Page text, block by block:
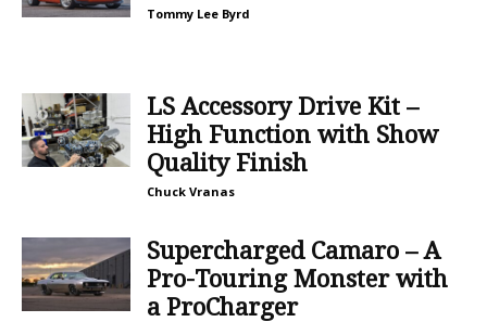
Tommy Lee Byrd
LS Accessory Drive Kit –
High Function with Show
Quality Finish
Chuck Vranas
Supercharged Camaro – A
Pro-Touring Monster with
a ProCharger